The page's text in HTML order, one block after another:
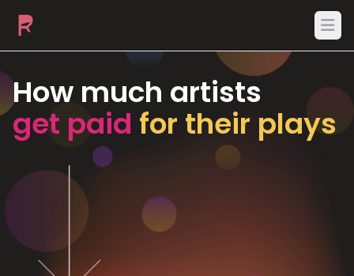
How much artists
get paid for their plays